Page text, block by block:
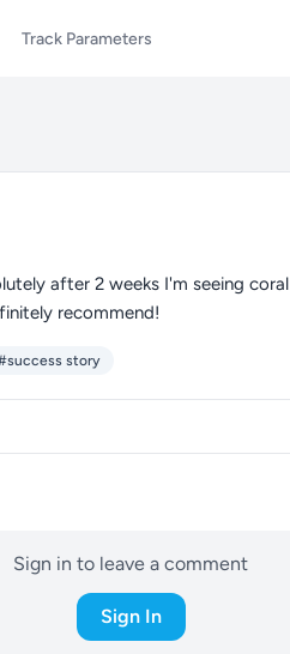
Track Parameters
after 2 weeks I'm seeing
recommend!
story
Sign in to leave a comment
Sign In